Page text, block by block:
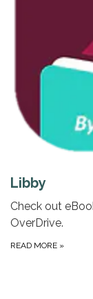
Libby
Check out
OverDrive.
READ MORE »